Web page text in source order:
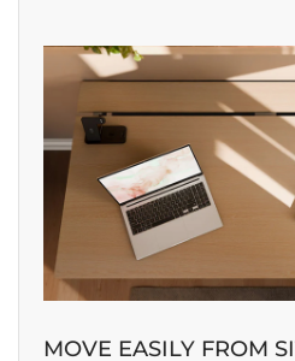
MOVE EASILY FROM